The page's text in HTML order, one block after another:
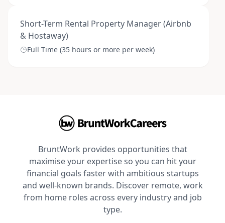
Short-Term Rental Property Manager (Airbnb
& Hostaway)
Full Time (35 hours or more per week)
BruntWork provides opportunities that
maximise your expertise so you can hit your
financial goals faster with ambitious startups
and well-known brands. Discover remote, work
from home roles across every industry and job
type.